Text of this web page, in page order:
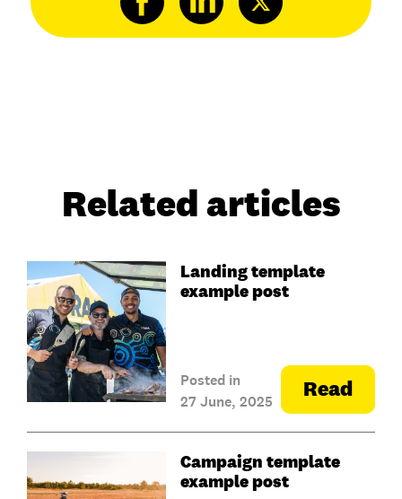
Related articles
Landing template
example post
Posted in
27 June, 2025
Read
Campaign template
example post